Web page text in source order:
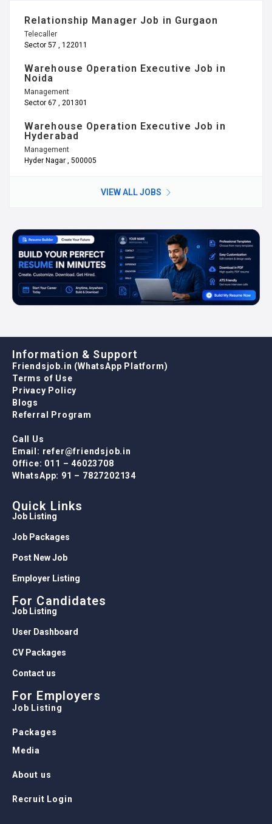
Relationship Manager Job in Gurgaon
Telecaller
Sector 57 , 122011
Warehouse Operation Executive Job in
Noida
Management
Sector 67 , 201301
Warehouse Operation Executive Job in
Hyderabad
Management
Hyder Nagar , 500005
VIEW ALL JOBS
Information & Support
Friendsjob.in (WhatsApp Platform)
Terms of Use
Privacy Policy
Blogs
Referral Program
Call Us
Email: refer@friendsjob.in
Office: 011 – 46023708
WhatsApp: 91 – 7827202134
Quick Links
Job Listing
Job Packages
Post New Job
Employer Listing
For Candidates
Job Listing
User Dashboard
CV Packages
Contact us
For Employers
Job Listing
Packages
Media
About us
Recruit Login